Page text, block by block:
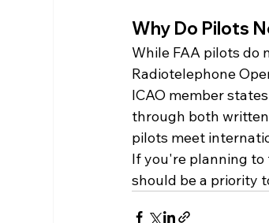
Why Do Pilots
While FAA pilots do
Radiotelephone
ICAO member
through both
pilots meet
If you're planning to
should be a priority